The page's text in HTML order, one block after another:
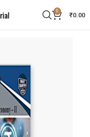
0
₹0.00